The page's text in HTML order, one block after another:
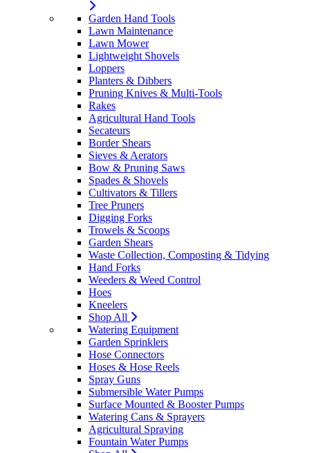
Garden Hand Tools
Lawn Maintenance
Lawn Mower
Lightweight Shovels
Loppers
Planters & Dibbers
Pruning Knives & Multi-Tools
Rakes
Agricultural Hand Tools
Secateurs
Border Shears
Sieves & Aerators
Bow & Pruning Saws
Spades & Shovels
Cultivators & Tillers
Tree Pruners
Digging Forks
Trowels & Scoops
Garden Shears
Waste Collection, Composting & Tidying
Hand Forks
Weeders & Weed Control
Hoes
Kneelers
Shop All
Watering Equipment
Garden Sprinklers
Hose Connectors
Hoses & Hose Reels
Spray Guns
Submersible Water Pumps
Surface Mounted & Booster Pumps
Watering Cans & Sprayers
Agricultural Spraying
Fountain Water Pumps